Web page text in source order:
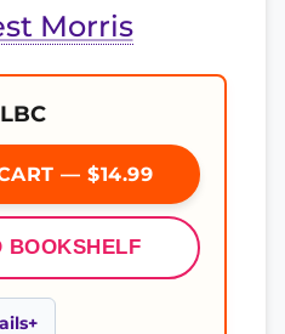
Morris
— $14.99
BOOKSHELF